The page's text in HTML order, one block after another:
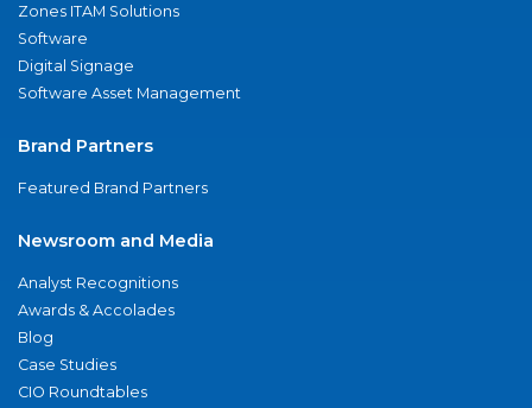
Zones ITAM Solutions
Software
Digital Signage
Software Asset Management
Brand Partners
Featured Brand Partners
Newsroom and Media
Analyst Recognitions
Awards & Accolades
Blog
Case Studies
CIO Roundtables